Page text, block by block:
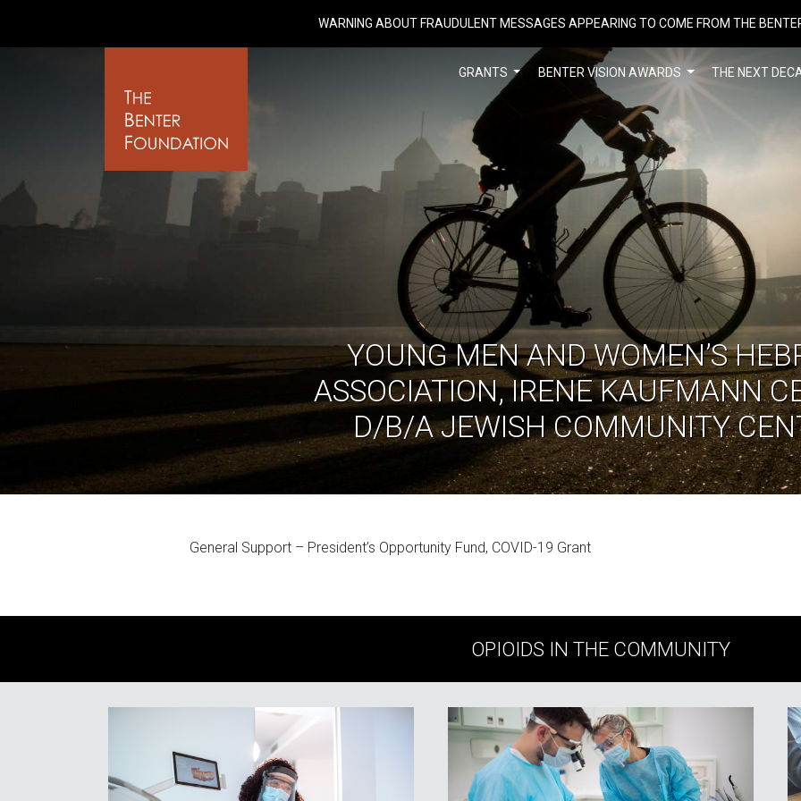
WARNING ABOUT FRAUDULENT MESSAGES APPEARING TO COME FROM THE
GRANTS BENTER VISION AWARDS THE NEXT
YOUNG MEN AND WOMEN’S
ASSOCIATION, IRENE KAUFMANN
D/B/A JEWISH COMMUNITY
General Support – President’s Opportunity Fund, COVID-19 Grant
OPIOIDS IN THE COMMUNITY